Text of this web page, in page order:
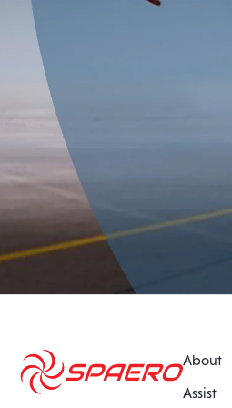
About
Assist